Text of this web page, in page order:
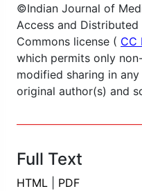
©Indian Journal of
Access and
Commons license ( CC
which permits only
modified sharing in
original author(s) and
Full Text
HTML PDF